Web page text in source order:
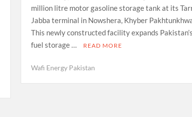
million litre motor gasoline storage tank at its
Jabba terminal in Nowshera, Khyber
This newly constructed facility expands
fuel storage …
READ MORE
Wafi Energy Pakistan